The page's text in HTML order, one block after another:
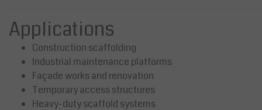
Applications
Construction scaffolding
Industrial maintenance platforms
Façade works and renovation
Temporary access structures
Heavy-duty scaffold systems